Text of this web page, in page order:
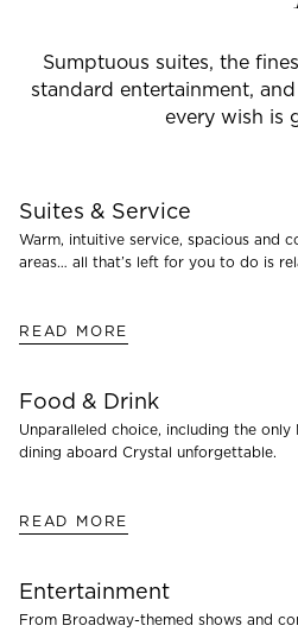
Sumptuous suites, the
standard entertainment,
every wish is
Suites & Service
Warm, intuitive service, spacious and
areas… all that’s left for you to do is
READ MORE
Food & Drink
Unparalleled choice, including the
dining aboard Crystal unforgettable.
READ MORE
Entertainment
From Broadway-themed shows and